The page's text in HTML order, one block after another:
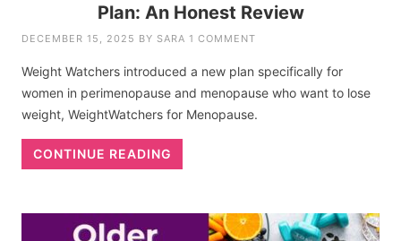
Plan: An Honest Review
DECEMBER 15, 2025 BY SARA 1 COMMENT
Weight Watchers introduced a new plan specifically for
women in perimenopause and menopause who want to lose
weight, WeightWatchers for Menopause.
CONTINUE READING